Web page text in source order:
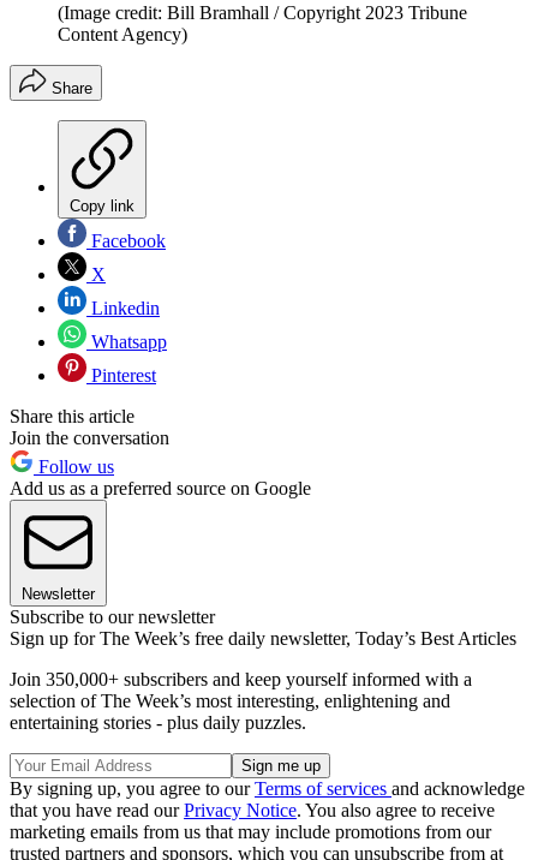
(Image credit: Bill Bramhall / Copyright 2023 Tribune
Content Agency)
Share
Copy link
Facebook
X
Linkedin
Whatsapp
Pinterest
Share this article
Join the conversation
Follow us
Add us as a preferred source on Google
Newsletter
Subscribe to our newsletter
Sign up for The Week’s free daily newsletter, Today’s Best Articles
Join 350,000+ subscribers and keep yourself informed with a
selection of The Week’s most interesting, enlightening and
entertaining stories - plus daily puzzles.
By signing up, you agree to ourTerms of services and acknowledge
that you have read ourPrivacy Notice. You also agree to receive
marketing emails from us that may include promotions from our
trusted partners and sponsors, which you can unsubscribe from at